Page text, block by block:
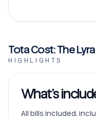
Tota Cost: The Lyra
HIGHLIGHTS
What’s
All bills included,